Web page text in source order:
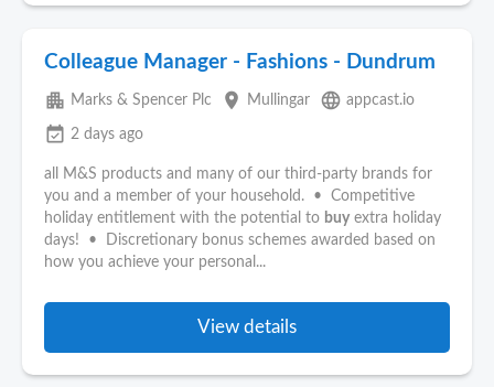
Colleague Manager - Fashions - Dundrum
apartment Marks & Spencer Plc place Mullingar language appcast.io
event_available 2 days ago
all M&S products and many of our third-party brands for
you and a member of your household. • Competitive
holiday entitlement with the potential to buy extra holiday
days! • Discretionary bonus schemes awarded based on
how you achieve your personal...
View details